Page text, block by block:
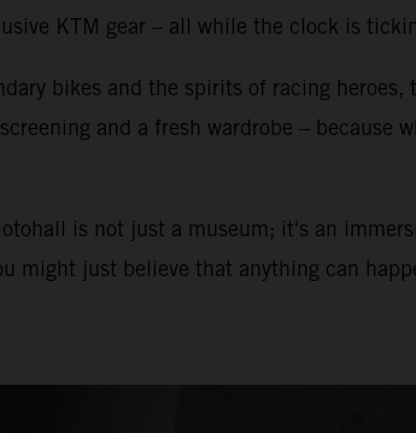
KTM gear – all while the clock is
bikes and the spirits of racing
and a fresh wardrobe – because
is not just a museum; it's an
might just believe that anything can